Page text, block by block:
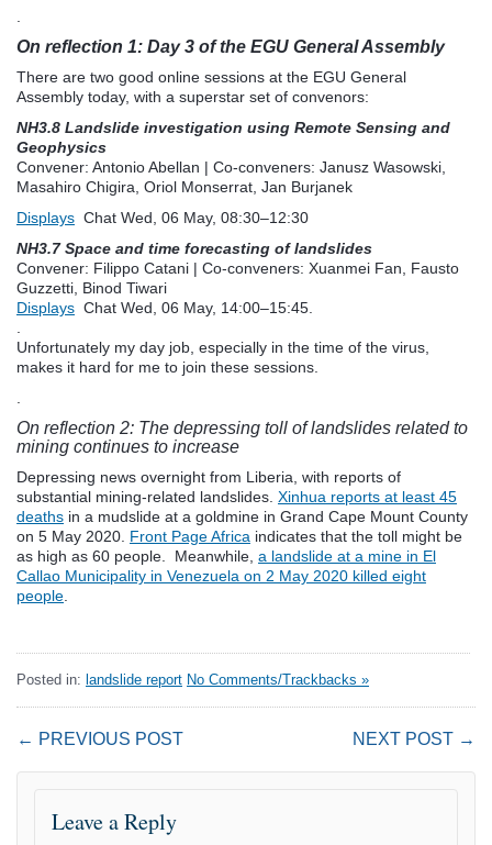
On reflection 1: Day 3 of the EGU General Assembly
There are two good online sessions at the EGU General
Assembly today, with a superstar set of convenors:
NH3.8 Landslide investigation using Remote Sensing and
Geophysics
Convener: Antonio Abellan | Co-conveners: Janusz Wasowski,
Masahiro Chigira, Oriol Monserrat, Jan Burjanek
Displays Chat Wed, 06 May, 08:30–12:30
NH3.7 Space and time forecasting of landslides
Convener: Filippo Catani | Co-conveners: Xuanmei Fan, Fausto
Guzzetti, Binod Tiwari
Displays Chat Wed, 06 May, 14:00–15:45.
Unfortunately my day job, especially in the time of the virus,
makes it hard for me to join these sessions.
On reflection 2: The depressing toll of landslides related to
mining continues to increase
Depressing news overnight from Liberia, with reports of
substantial mining-related landslides. Xinhua reports at least 45
deaths in a mudslide at a goldmine in Grand Cape Mount County
on 5 May 2020. Front Page Africa indicates that the toll might be
as high as 60 people. Meanwhile, a landslide at a mine in El
Callao Municipality in Venezuela on 2 May 2020 killed eight
people
Posted in: landslide report No Comments/Trackbacks »
← PREVIOUS POST NEXT POST →
Leave a Reply